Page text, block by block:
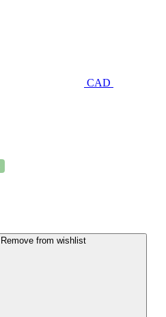
CAD
Remove from wishlist